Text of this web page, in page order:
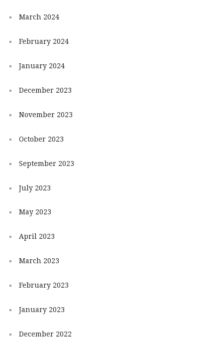
March 2024
February 2024
January 2024
December 2023
November 2023
October 2023
September 2023
July 2023
May 2023
April 2023
March 2023
February 2023
January 2023
December 2022